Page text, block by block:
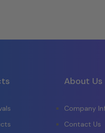
About Us
Company
Contact Us